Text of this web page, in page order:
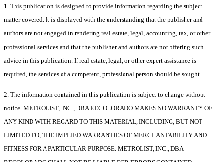
1. This publication is designed to provide information regarding the subject
matter covered. It is displayed with the understanding that the publisher and
authors are not engaged in rendering real estate, legal, accounting, tax, or other
professional services and that the publisher and authors are not offering such
advice in this publication. If real estate, legal, or other expert assistance is
required, the services of a competent, professional person should be sought.
2. The information contained in this publication is subject to change without
notice. METROLIST, INC., DBA RECOLORADO MAKES NO WARRANTY OF
ANY KIND WITH REGARD TO THIS MATERIAL, INCLUDING, BUT NOT
LIMITED TO, THE IMPLIED WARRANTIES OF MERCHANTABILITY AND
FITNESS FOR A PARTICULAR PURPOSE. METROLIST, INC., DBA